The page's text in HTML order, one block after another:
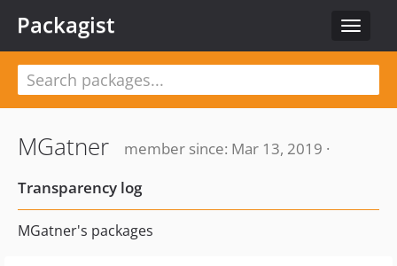
Toggle
Packagist
MGatner
member since: Mar 13, 2019 ·
Transparency log
MGatner's packages